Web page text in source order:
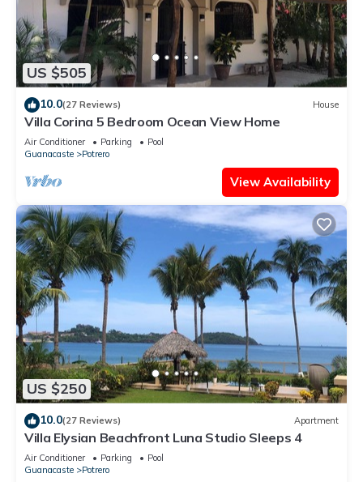
US $505
10.0(27 Reviews) House
Villa Corina 5 Bedroom Ocean View Home
Air Conditioner Parking
Pool
Guanacaste
Potrero
View Availability
US $250
10.0(27 Reviews) Apartment
Villa Elysian Beachfront Luna Studio Sleeps 4
Air Conditioner Parking
Pool
Guanacaste
Potrero